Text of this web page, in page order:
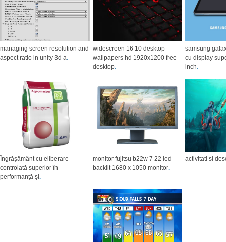
managing screen resolution and
aspect ratio in unity 3d a.
widescreen 16 10 desktop
wallpapers hd 1920x1200 free
desktop.
samsung
cu display
inch.
Îngrășământ cu eliberare
controlată superior în
performanță şi.
monitor fujitsu b22w 7 22 led
backlit 1680 x 1050 monitor.
activitati si